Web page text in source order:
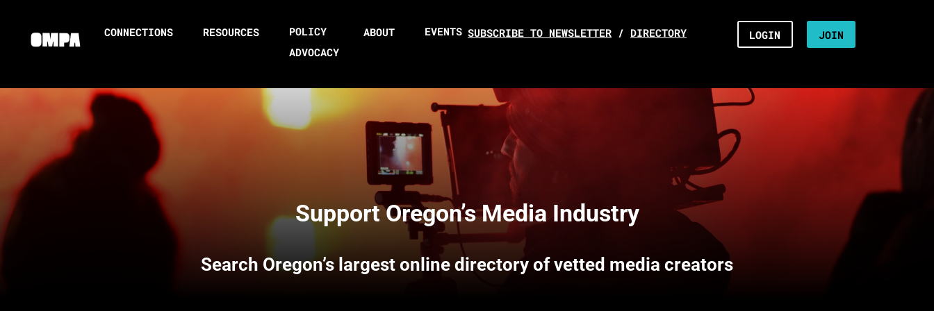
CONNECTIONS RESOURCES
POLICY
ADVOCACY
ABOUT EVENTS SUBSCRIBE TO NEWSLETTER / DIRECTORY LOGIN JOIN
Support Oregon’s Media Industry
Search Oregon’s largest online directory of vetted media creators